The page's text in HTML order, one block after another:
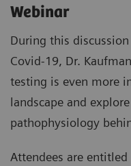
Webinar
During this
Covid-19, Dr.
testing is even more
landscape and
pathophysiology
Attendees are